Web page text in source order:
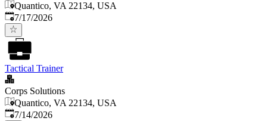
Quantico, VA 22134, USA
Published:
7/17/2026
Tactical Trainer
Corps Solutions
Quantico, VA 22134, USA
Published:
7/14/2026